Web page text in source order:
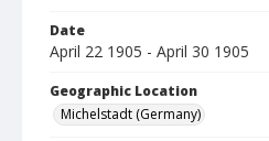
Date
April 22 1905 - April 30 1905
Geographic Location
Michelstadt (Germany)